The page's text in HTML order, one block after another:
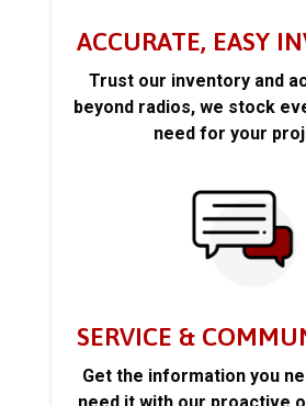
ACCURATE, EASY
Trust our inventory and
beyond radios, we stock
need for your
SERVICE &
Get the information you